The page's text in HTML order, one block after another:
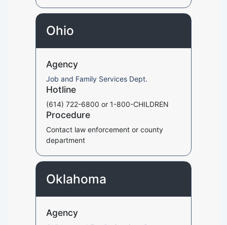
Ohio
Agency
Job and Family Services Dept.
Hotline
(614) 722-6800 or 1-800-CHILDREN
Procedure
Contact law enforcement or county
department
Oklahoma
Agency